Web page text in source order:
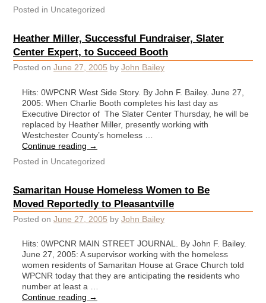
Posted in Uncategorized
Heather Miller, Successful Fundraiser, Slater
Center Expert, to Succeed Booth
Posted on June 27, 2005 by John Bailey
Hits: 0WPCNR West Side Story. By John F. Bailey. June 27,
2005: When Charlie Booth completes his last day as
Executive Director of The Slater Center Thursday, he will be
replaced by Heather Miller, presently working with
Westchester County’s homeless …
Continue reading →
Posted in Uncategorized
Samaritan House Homeless Women to Be
Moved Reportedly to Pleasantville
Posted on June 27, 2005 by John Bailey
Hits: 0WPCNR MAIN STREET JOURNAL. By John F. Bailey.
June 27, 2005: A supervisor working with the homeless
women residents of Samaritan House at Grace Church told
WPCNR today that they are anticipating the residents who
number at least a …
Continue reading →